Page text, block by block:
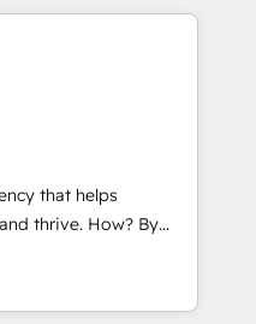
client organizations.
services,
technology,
transportation
and recruiting,
contractors. Our
Solutions, Digital
that helps
How? By
single revenue-
proud
and devout CRM